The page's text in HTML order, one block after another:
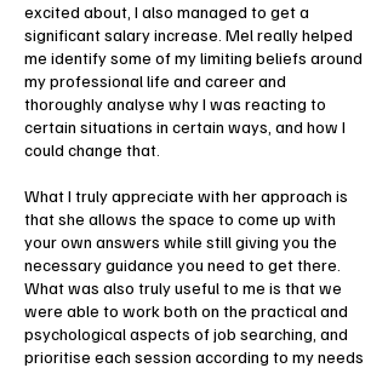
excited about, I also managed to get a
significant salary increase. Mel really helped
me identify some of my limiting beliefs around
my professional life and career and
thoroughly analyse why I was reacting to
certain situations in certain ways, and how I
could change that.
What I truly appreciate with her approach is
that she allows the space to come up with
your own answers while still giving you the
necessary guidance you need to get there.
What was also truly useful to me is that we
were able to work both on the practical and
psychological aspects of job searching, and
prioritise each session according to my needs